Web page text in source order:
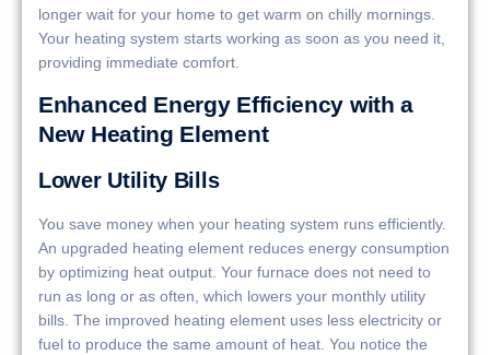
longer wait for your home to get warm on chilly mornings.
Your heating system starts working as soon as you need it,
providing immediate comfort.
Enhanced Energy Efficiency with a
New Heating Element
Lower Utility Bills
You save money when your heating system runs efficiently.
An upgraded heating element reduces energy consumption
by optimizing heat output. Your furnace does not need to
run as long or as often, which lowers your monthly utility
bills. The improved heating element uses less electricity or
fuel to produce the same amount of heat. You notice the